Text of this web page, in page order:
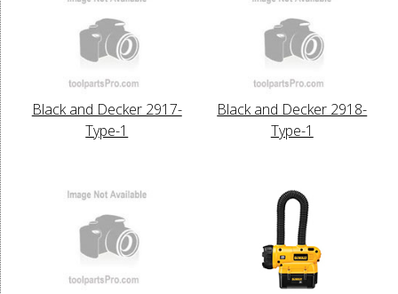
Black and Decker 2917-
Type-1
Black and Decker 2918-
Type-1